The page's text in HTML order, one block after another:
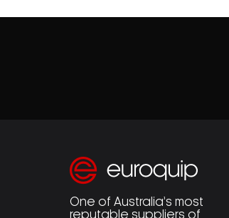
One of Australia’s most
reputable suppliers of